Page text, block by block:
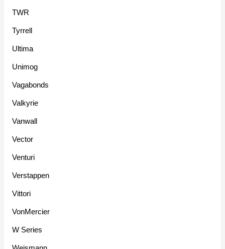
TWR
Tyrrell
Ultima
Unimog
Vagabonds
Valkyrie
Vanwall
Vector
Venturi
Verstappen
Vittori
VonMercier
W Series